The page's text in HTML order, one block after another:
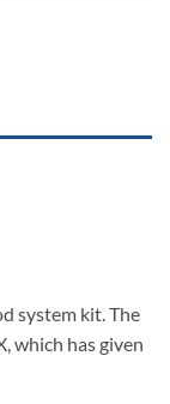
system kit. The
which has given